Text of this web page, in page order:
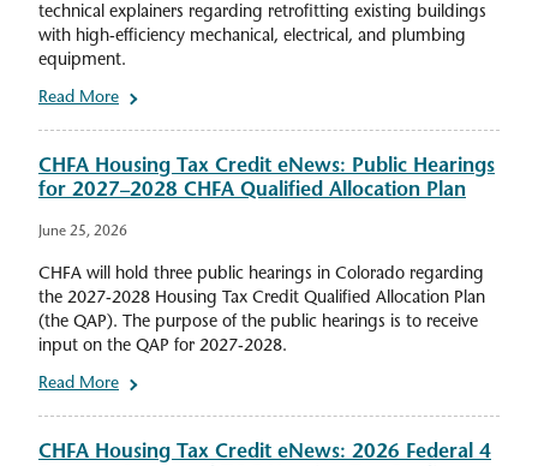
technical explainers regarding retrofitting existing buildings
with high-efficiency mechanical, electrical, and plumbing
equipment.
Read More
CHFA Housing Tax Credit eNews: Public Hearings
for 2027–2028 CHFA Qualified Allocation Plan
June 25, 2026
CHFA will hold three public hearings in Colorado regarding
the 2027-2028 Housing Tax Credit Qualified Allocation Plan
(the QAP). The purpose of the public hearings is to receive
input on the QAP for 2027-2028.
Read More
CHFA Housing Tax Credit eNews: 2026 Federal 4